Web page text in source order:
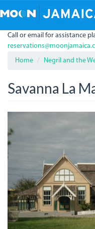
to
content
Call or email for assistance
Home
Negril and the
Savanna La